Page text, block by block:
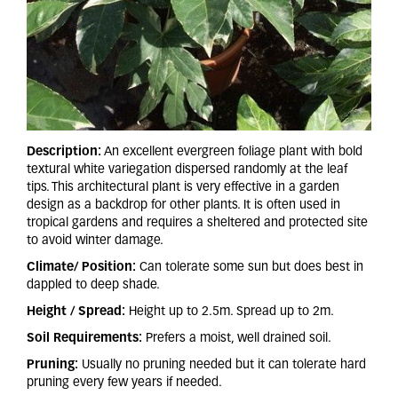
Description: An excellent evergreen foliage plant with bold
textural white variegation dispersed randomly at the leaf
tips. This architectural plant is very effective in a garden
design as a backdrop for other plants. It is often used in
tropical gardens and requires a sheltered and protected site
to avoid winter damage.
Climate/ Position: Can tolerate some sun but does best in
dappled to deep shade.
Height / Spread: Height up to 2.5m. Spread up to 2m.
Soil Requirements: Prefers a moist, well drained soil.
Pruning: Usually no pruning needed but it can tolerate hard
pruning every few years if needed.